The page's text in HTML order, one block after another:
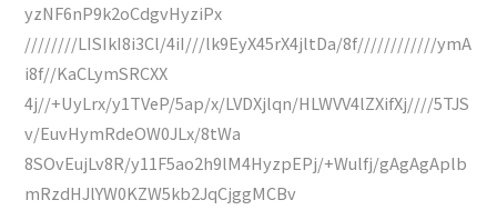
yzNF6nP9k2oCdgvHyziPx
////////LISIkI8i3Cl/4iI///lk9EyX45rX4jltDa/8f////////////ymA
i8f//KaCLymSRCXX
4j//+UyLrx/y1TVeP/5ap/x/LVDXjlqn/HLWVV4lZXifXj////5TJS
v/EuvHymRdeOW0JLx/8tWa
8SOvEujLv8R/y11F5ao2h9lM4HyzpEPj/+Wulfj/gAgAgAplb
mRzdHJlYW0KZW5kb2JqCjggMCBv